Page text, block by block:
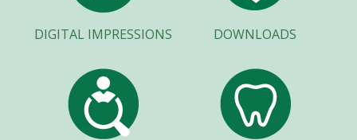
DIGITAL IMPRESSIONS DOWNLOADS